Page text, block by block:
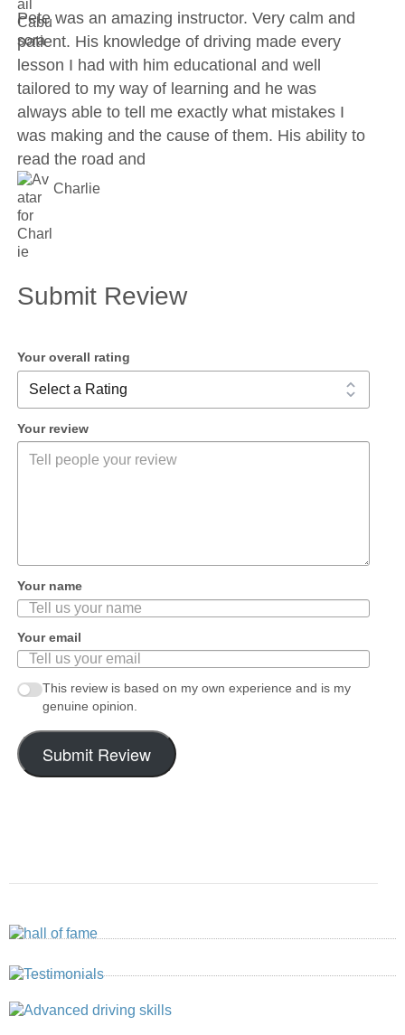
Pete was an amazing instructor. Very calm and
patient. His knowledge of driving made every
lesson I had with him educational and well
tailored to my way of learning and he was
always able to tell me exactly what mistakes I
was making and the cause of them. His ability to
read the road and
Charlie
Submit Review
Your overall rating
Your review
Your name
Your email
This review is based on my own experience and is my
genuine opinion.
Submit Review